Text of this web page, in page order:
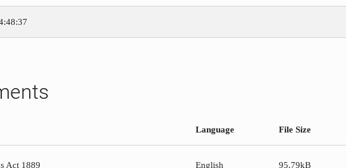
Language File Size
Act 1889 English 95.79kB